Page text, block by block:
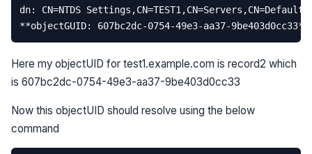
Here my objectUID for test1.example.com is record2 which
is 607bc2dc-0754-49e3-aa37-9be403d0cc33
Now this objectUID should resolve using the below
command